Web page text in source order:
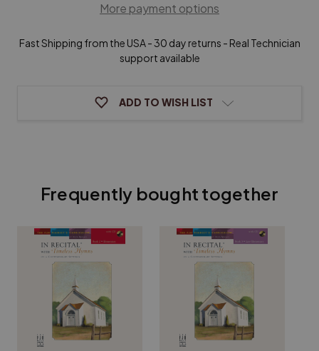
Hymns
Hymns
More payment options
Fast Shipping from the USA - 30 day returns - Real Technician
support available
ADD TO WISH LIST
Frequently bought together